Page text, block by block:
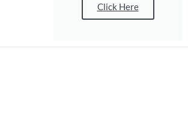
Click Here